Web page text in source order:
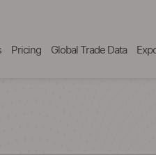
Pricing Global Trade Data